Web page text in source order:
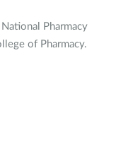
Pharmacy
of Pharmacy.